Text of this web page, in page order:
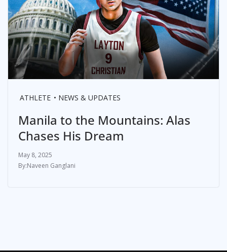
ATHLETE NEWS & UPDATES
Manila to the Mountains: Alas
Chases His Dream
May 8, 2025
Naveen Ganglani